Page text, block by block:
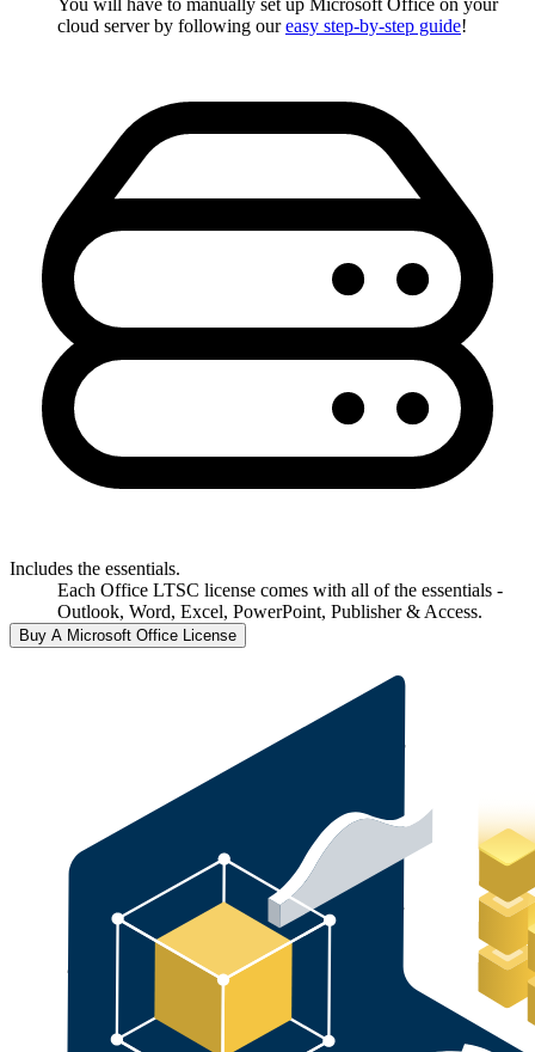
cloud server by following oureasy step-by-step guide!
Includes the essentials.
Each Office LTSC license comes with all of the essentials -
Outlook, Word, Excel, PowerPoint, Publisher & Access.
Buy A Microsoft Office License